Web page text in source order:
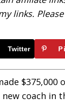
links.
Twitter
coach in